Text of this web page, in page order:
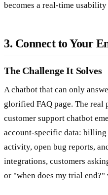
becomes a real-time
3. Connect to Your
The Challenge It Solves
A chatbot that can only
glorified FAQ page. The
customer support chatbot
account-specific data:
activity, open bug reports,
integrations, customers
or "when does my trial